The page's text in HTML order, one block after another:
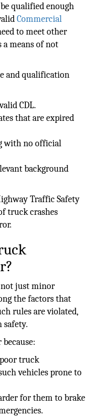
qualified enough
Commercial
to meet other
a means of not
and qualification
CDL.
that are expired
with no official
background
Traffic Safety
truck crashes
not just minor
the factors that
rules are violated,
safety.
truck
vehicles prone to
for them to brake